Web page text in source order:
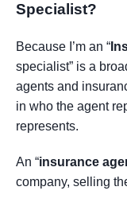
Specialist?
Because I’m an “
specialist” is a
agents and
in who the agent
represents.
An “insurance
company, selling